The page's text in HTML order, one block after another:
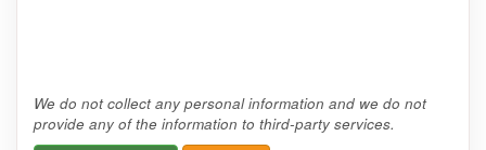
We do not collect any personal information and we do not
provide any of the information to third-party services.